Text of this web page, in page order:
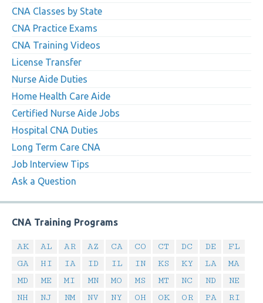
CNA Classes by State
CNA Practice Exams
CNA Training Videos
License Transfer
Nurse Aide Duties
Home Health Care Aide
Certified Nurse Aide Jobs
Hospital CNA Duties
Long Term Care CNA
Job Interview Tips
Ask a Question
CNA Training Programs
AK AL AR AZ CA CO CT DC DE
FL
GA
HI IA ID IL IN KS KY LA
MA
MD
ME MI MN MO MS MT NC ND
NE
NH
NJ NM NV NY OH OK OR PA
RI